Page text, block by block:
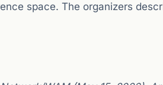
space. The organizers